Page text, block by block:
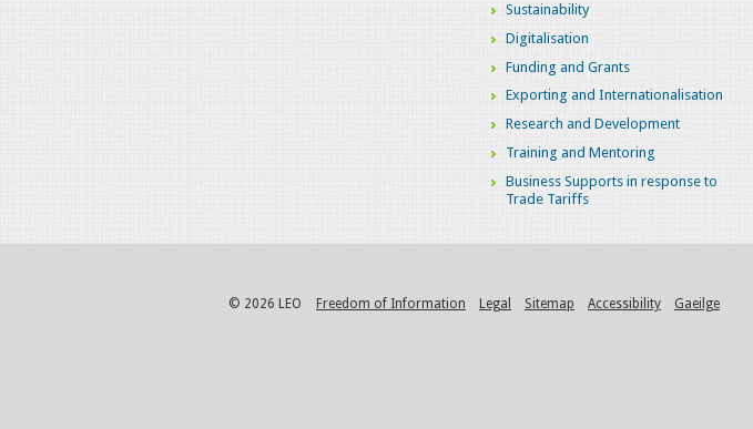
Sustainability
Digitalisation
Funding and Grants
Exporting and Internationalisation
Research and Development
Training and Mentoring
Business Supports in response to
Trade Tariffs
© 2026 LEO Freedom of Information Legal Sitemap Accessibility Gaeilge